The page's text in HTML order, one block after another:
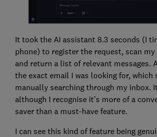
It took the AI assistant 8.3 seconds (I
phone) to register the request, scan
and return a list of relevant messages.
the exact email I was looking for, which
manually searching through my inbox.
although I recognise it’s more of a
saver than a must-have feature.
I can see this kind of feature being